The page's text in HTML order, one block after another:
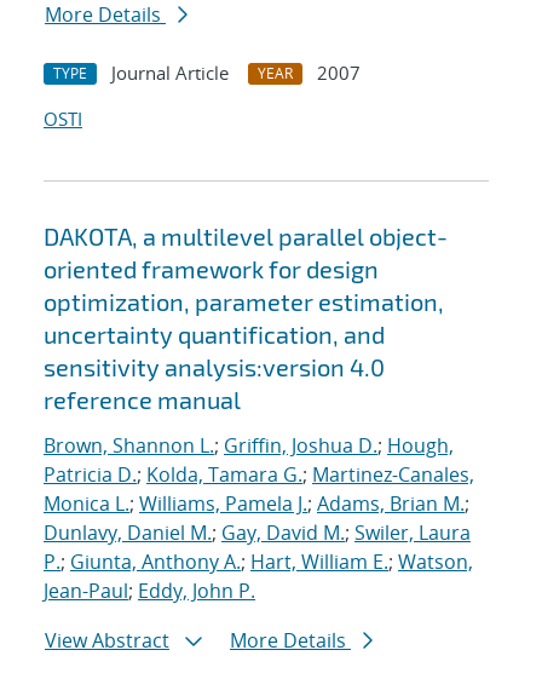
More Details
TYPE Journal Article YEAR
2007
OSTI
DAKOTA, a multilevel parallel object-
oriented framework for design
optimization, parameter estimation,
uncertainty quantification, and
sensitivity analysis:version 4.0
reference manual
Brown, Shannon L.; Griffin, Joshua D.; Hough,
Patricia D.; Kolda, Tamara G.; Martinez-Canales,
Monica L.; Williams, Pamela J.; Adams, Brian M.;
Dunlavy, Daniel M.; Gay, David M.; Swiler, Laura
P.; Giunta, Anthony A.; Hart, William E.; Watson,
Jean-Paul; Eddy, John P.
View Abstract
More Details